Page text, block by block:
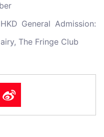
General Admission:
The Fringe Club